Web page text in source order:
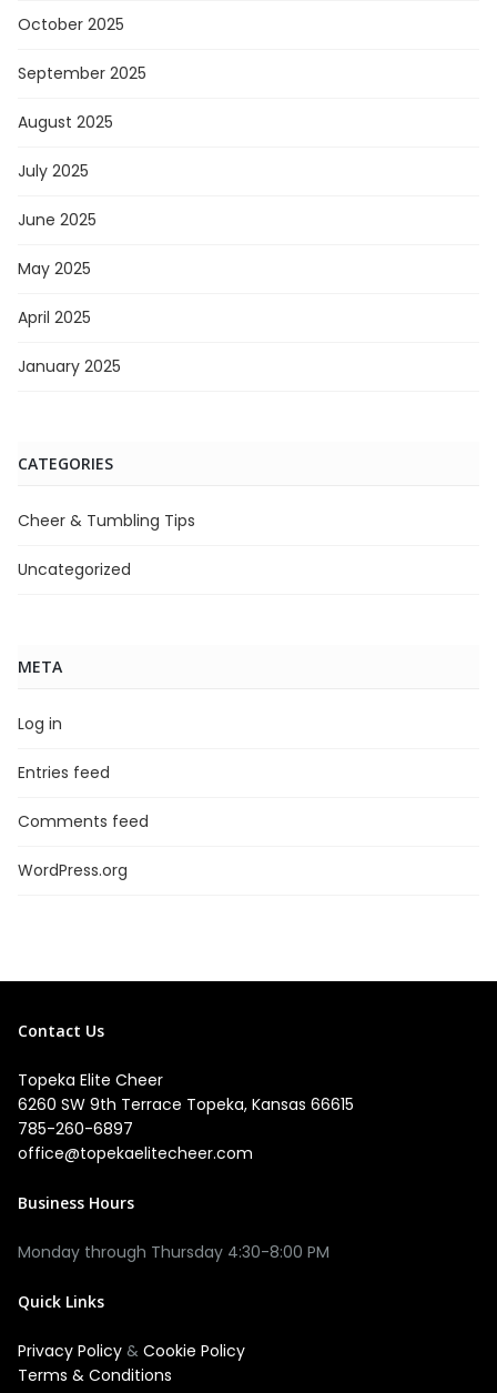
October 2025
September 2025
August 2025
July 2025
June 2025
May 2025
April 2025
January 2025
CATEGORIES
Cheer & Tumbling Tips
Uncategorized
META
Log in
Entries feed
Comments feed
WordPress.org
Contact Us
Topeka Elite Cheer
6260 SW 9th Terrace Topeka, Kansas 66615
785-260-6897
office@topekaelitecheer.com
Business Hours
Quick Links
Privacy Policy & Cookie Policy
Terms & Conditions